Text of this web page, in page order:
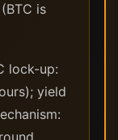
is
lock-up:
yield